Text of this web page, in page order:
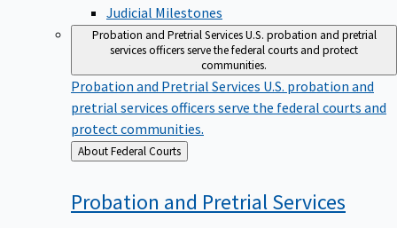
Judicial Milestones
Probation and Pretrial ServicesU.S. probation and pretrial
services officers serve the federal courts and protect
communities.
Probation and Pretrial Services U.S. probation and
pretrial services officers serve the federal courts and
protect communities.
Back
to
About Federal Courts
Probation and PretrialServices